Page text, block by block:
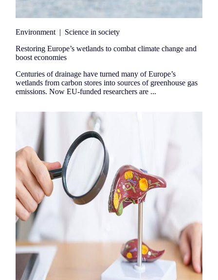
Environment | Science in society
Restoring Europe’s wetlands to combat climate change and
boost economies
Centuries of drainage have turned many of Europe’s
wetlands from carbon stores into sources of greenhouse gas
emissions. Now EU-funded researchers are ...